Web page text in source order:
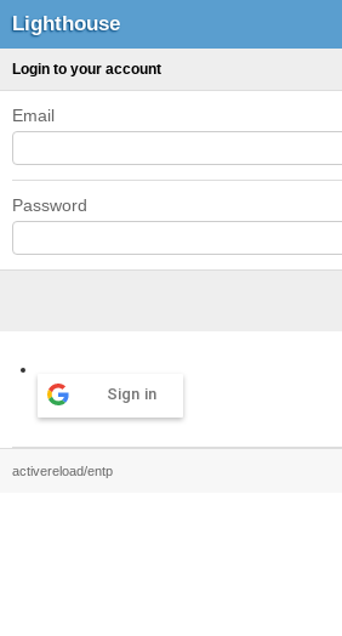
Lighthouse
Login to your account
Email
Password
Sign in
activereload/entp